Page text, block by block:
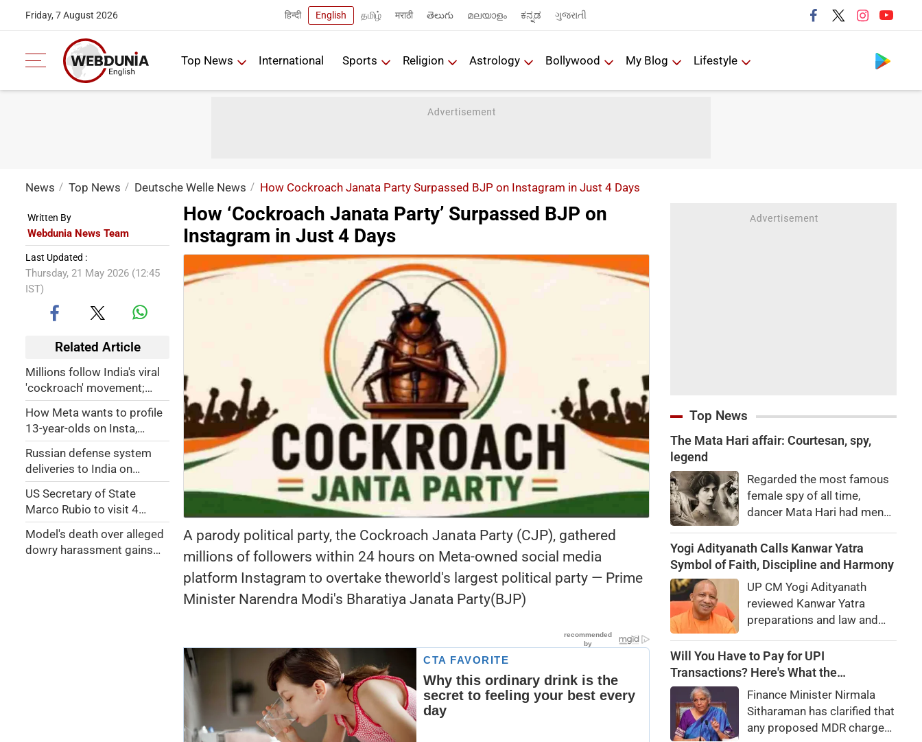
Friday, 7 August 2026 हिन्दी English தமிழ் मराठी తెలుగు മലയാളം ಕನ್ನಡ ગુજરાતી
Top News International Sports Religion Astrology Bollywood My Blog Lifestyle
News Top News Deutsche Welle News How Cockroach Janata Party Surpassed BJP on Instagram in Just 4 Days
Written By
Webdunia News Team
Last Updated :
Thursday, 21 May 2026 (12:45
IST)
Related Article
Millions follow India's viral
'cockroach' movement;
Here’s what it’s about
How Meta wants to profile
13-year-olds on Insta,
Facebook
Russian defense system
deliveries to India on
schedule
US Secretary of State
Marco Rubio to visit 4
Indian cities
Model's death over alleged
dowry harassment gains
How ‘Cockroach Janata Party’ Surpassed BJP on
Instagram in Just 4 Days
A parody political party, the Cockroach Janata Party (CJP), gathered
millions of followers within 24 hours on Meta-owned social media
platform Instagram to overtake theworld's largest political party — Prime
Minister Narendra Modi's Bharatiya Janata Party(BJP)
Top News
The Mata Hari affair: Courtesan, spy,
legend
Regarded the most famous
female spy of all time,
dancer Mata Hari had men
executed for treason. Did
she really betray state
Yogi Adityanath Calls Kanwar Yatra
Symbol of Faith, Discipline and Harmony
UP CM Yogi Adityanath
reviewed Kanwar Yatra
preparations and law and
a symbol of faith, discipline
and social harmony while
against disruptions.
Will You Have to Pay for UPI
Transactions? Here's What the
Government SaysFinance Minister Nirmala
Sitharaman has clarified that
any proposed MDR charges